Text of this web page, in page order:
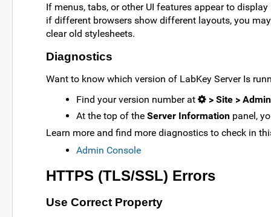
If menus, tabs, or other UI features appear to
if different browsers show different layouts, you
clear old stylesheets.
Diagnostics
Want to know which version of LabKey Server Is
Find your version number at
> Site >
At the top of the Server Information panel,
Learn more and find more diagnostics to check in
Admin Console
HTTPS (TLS/SSL) Errors
Use Correct Property